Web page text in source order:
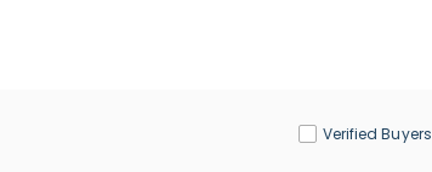
Verified Buyers